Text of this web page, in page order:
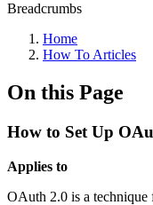
Breadcrumbs
Home
How To Articles
On this Page
How to Set Up
Applies to
OAuth 2.0 is a